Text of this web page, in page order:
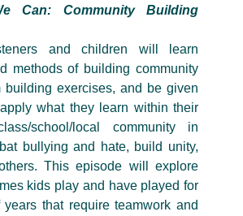
Can: Community Building
and children will learn
methods of building community
building exercises, and be given
what they learn within their
school/local community in
bullying and hate, build unity,
This episode will explore
kids play and have played for
years that require teamwork and